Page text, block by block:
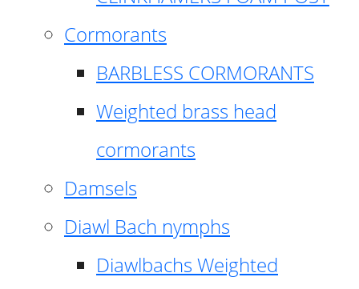
Cormorants
BARBLESS CORMORANTS
Weighted brass head
cormorants
Damsels
Diawl Bach nymphs
Diawlbachs Weighted